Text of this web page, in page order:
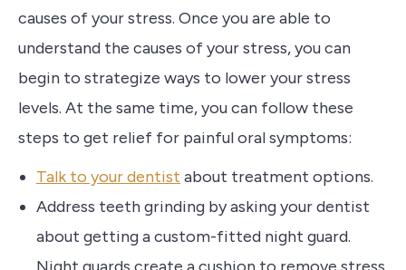
causes of your stress. Once you are able to
understand the causes of your stress, you can
begin to strategize ways to lower your stress
levels. At the same time, you can follow these
steps to get relief for painful oral symptoms:
Talk to your dentist about treatment options.
Address teeth grinding by asking your dentist
about getting a custom-fitted night guard.